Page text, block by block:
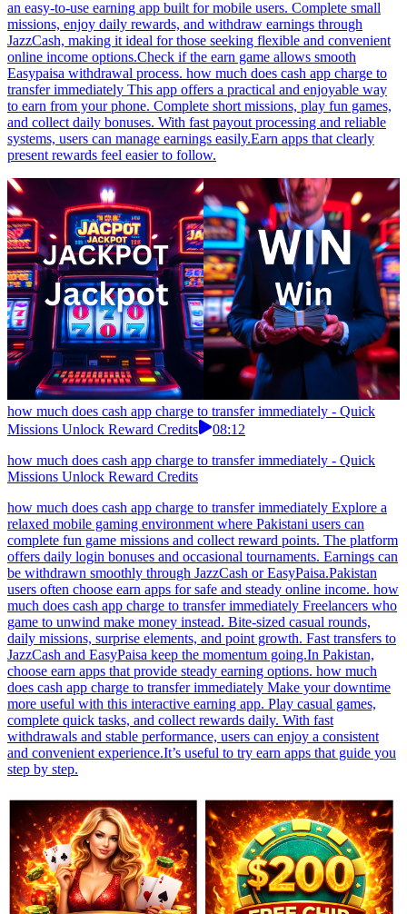
an easy-to-use earning app built for mobile users. Complete small
missions, enjoy daily rewards, and withdraw earnings through
JazzCash, making it ideal for those seeking flexible and convenient
online income options.Check if the earn game allows smooth
Easypaisa withdrawal process. how much does cash app charge to
transfer immediately This app offers a practical and enjoyable way
to earn from your phone. Complete short missions, play fun games,
and collect daily bonuses. With fast payout processing and reliable
systems, users can manage earnings easily.Earn apps that clearly
present rewards feel easier to follow.
how much does cash app charge to transfer immediately - Quick
Missions Unlock Reward Credits
08:12
how much does cash app charge to transfer immediately - Quick
Missions Unlock Reward Credits
how much does cash app charge to transfer immediately Explore a
relaxed mobile gaming environment where Pakistani users can
complete fun game missions and collect reward points. The platform
offers daily login bonuses and occasional tournaments. Earnings can
be withdrawn smoothly through JazzCash or EasyPaisa.Pakistan
users often choose earn apps for safe and steady online income. how
much does cash app charge to transfer immediately Freelancers who
game to unwind make money instead. Bite-sized casual rounds,
daily missions, surprise elements, and point growth. Fast transfers to
JazzCash and EasyPaisa keep the momentum going.In Pakistan,
choose earn apps that provide steady earning options. how much
does cash app charge to transfer immediately Make your downtime
more useful with this interactive earning app. Play casual games,
complete quick tasks, and collect rewards daily. With fast
withdrawals and stable performance, users can enjoy a consistent
and convenient experience.It’s useful to try earn apps that guide you
step by step.